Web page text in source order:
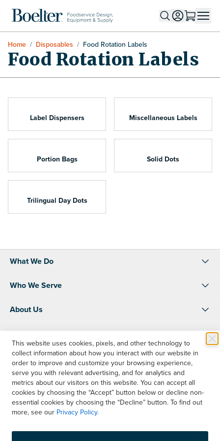
This website uses cookies, pixels, and other technology to
collect information about how you interact with our website in
order to improve and customize your browsing experience,
serve you with relevant advertising, and for analytics and
metrics about our visitors on this website. You can accept all
cookies by choosing the “Accept” button below or decline non-
essential cookies by choosing the “Decline” button. To find out
more, see our Privacy Policy.
Home / Disposables / Food Rotation Labels
Food Rotation Labels
Label Dispensers Miscellaneous Labels
Portion Bags Solid Dots
Trilingual Day Dots
What We Do
Who We Serve
About Us
Resources
Shop
Account Info
Contact Us